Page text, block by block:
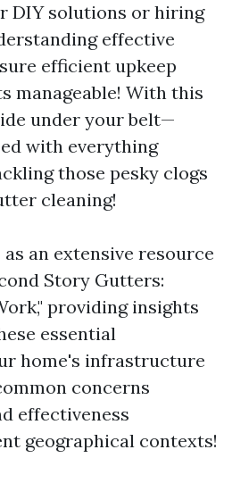
DIY solutions or hiring
effective
efficient upkeep
manageable! With this
under your belt—
with everything
those pesky clogs
cleaning!
an extensive resource
Story Gutters:
providing insights
essential
home's infrastructure
concerns
effectiveness
geographical contexts!